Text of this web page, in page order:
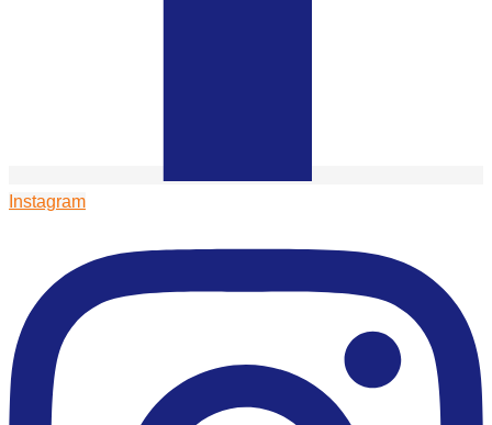
Instagram